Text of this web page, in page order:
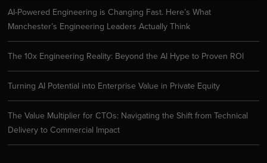
AI-Powered Engineering is Changing Fast. Here’s What
Manchester’s Engineering Leaders Actually Think
The 10x Engineering Reality: Beyond the AI Hype to Proven ROI
Turning AI Potential into Enterprise Value in Private Equity
The Value Multiplier for CTOs: Navigating the Shift from Technical
Delivery to Commercial Impact